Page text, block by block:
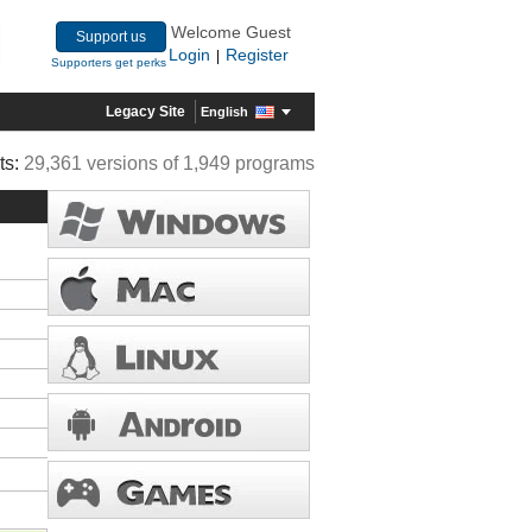
Support us
Supporters get perks
Welcome Guest
Login
Register
Legacy Site English
29,361 versions of 1,949 programs